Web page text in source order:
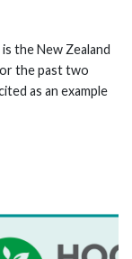
the New Zealand
the past two
as an example